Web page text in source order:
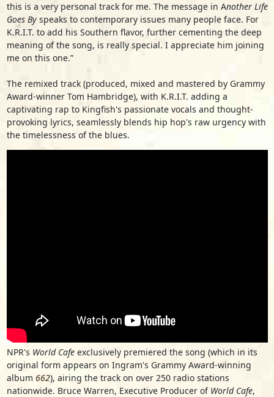
this is a very personal track for me. The message in Another Life
Goes Byspeaks to contemporary issues many people face. For
K.R.I.T. to add his Southern flavor, further cementing the deep
meaning of the song, is really special. I appreciate him joining
me on this one.”
The remixed track (produced, mixed and mastered by Grammy
Award-winner Tom Hambridge), with K.R.I.T. adding a
captivating rap to Kingfish's passionate vocals and thought-
provoking lyrics, seamlessly blends hip hop's raw urgency with
the timelessness of the blues.
NPR's World Cafe exclusively premiered the song (which in its
original form appears on Ingram's Grammy Award-winning
album 662), airing the track on over 250 radio stations
nationwide. Bruce Warren, Executive Producer of World Cafe,